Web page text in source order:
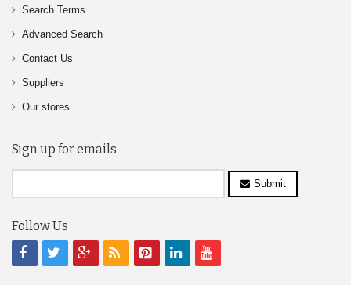
Search Terms
Advanced Search
Contact Us
Suppliers
Our stores
Sign up for emails
Submit
Follow Us